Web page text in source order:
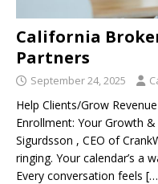
California
Partners
September 24, 2025
Help Clients/Grow
Enrollment: Your Growth
Sigurdsson , CEO of
ringing. Your calendar’s a
Every conversation feels